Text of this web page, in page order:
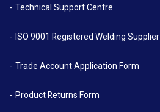
Technical Support Centre
ISO 9001 Registered Welding Supplier
Trade Account Application Form
Product Returns Form